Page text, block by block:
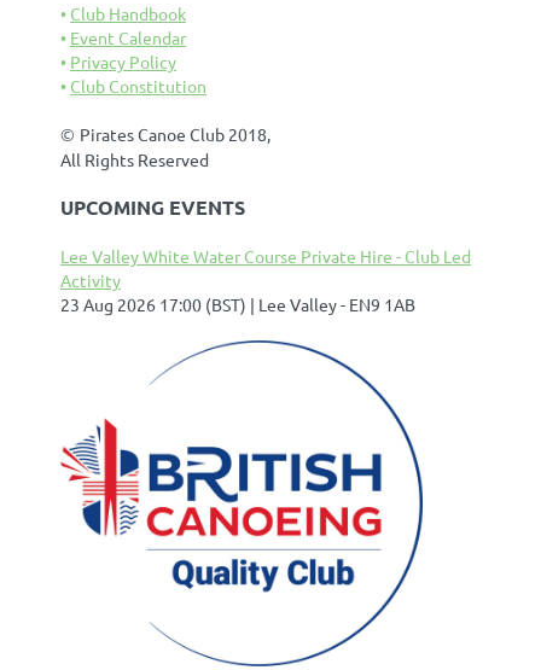
Club Handbook
Event Calendar
Privacy Policy
Club Constitution
© Pirates Canoe Club 2018,
All Rights Reserved
UPCOMING EVENTS
Lee Valley White Water Course Private Hire - Club Led
Activity
23 Aug 2026 17:00 (BST)
Lee Valley - EN9 1AB